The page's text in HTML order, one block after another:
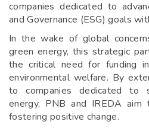
companies dedicated to
and Governance (ESG) goals
In the wake of global
green energy, this strategic
the critical need for funding
environmental welfare. By
to companies dedicated to
energy, PNB and IREDA
fostering positive change.